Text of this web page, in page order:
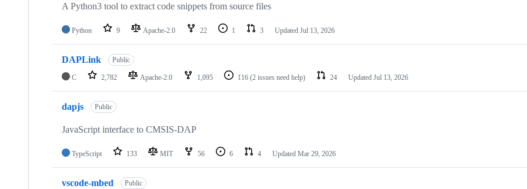
A Python3 tool to extract code snippets from source files
Python 9 Apache-2.0 22 1 3 Updated Jul 13, 2026
DAPLink Public
C 2,782 Apache-2.0 1,095 116 (2 issues need help) 24 Updated Jul 13, 2026
dapjs Public
JavaScript interface to CMSIS-DAP
TypeScript 133 MIT 56 6 4 Updated Mar 29, 2026
vscode-mbed Public